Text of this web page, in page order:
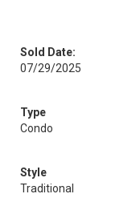
Sold Date:
07/29/2025
Type
Condo
Style
Traditional